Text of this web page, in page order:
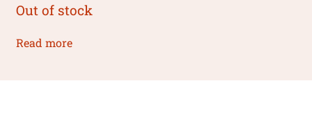
Out of stock
Read more